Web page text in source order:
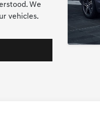
We
vehicles.